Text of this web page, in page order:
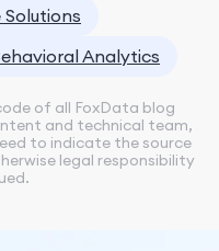
Analytics
of all FoxData blog
and technical team,
to indicate the source
legal responsibility